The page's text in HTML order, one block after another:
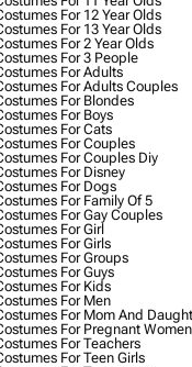
For 12 Year Olds
For 13 Year Olds
For 2 Year Olds
For 3 People
For Adults
For Adults Couples
For Blondes
For Boys
For Cats
For Couples
For Couples Diy
For Disney
For Dogs
For Family Of 5
For Gay Couples
For Girl
For Girls
For Groups
For Guys
For Kids
For Men
For Mom And
For Pregnant Women
For Teachers
For Teen Girls